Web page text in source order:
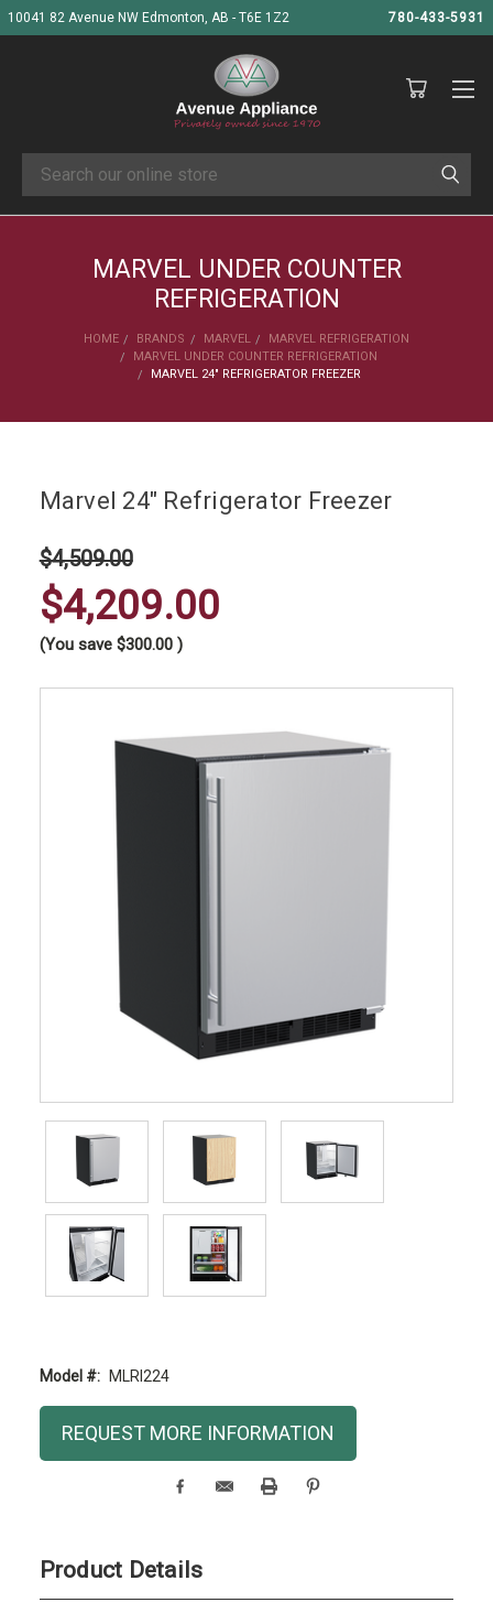
10041 82 Avenue NW Edmonton, AB - T6E 1Z2 780-433-5931
Search
MARVEL UNDER COUNTER
REFRIGERATION
HOME BRANDS MARVEL
MARVEL REFRIGERATION
MARVEL UNDER COUNTER REFRIGERATION
MARVEL 24" REFRIGERATOR FREEZER
Marvel 24" Refrigerator Freezer
$4,509.00
$4,209.00
(You save $300.00 )
Model #: MLRI224
Current
Stock:
REQUEST MORE INFORMATION
Product Details